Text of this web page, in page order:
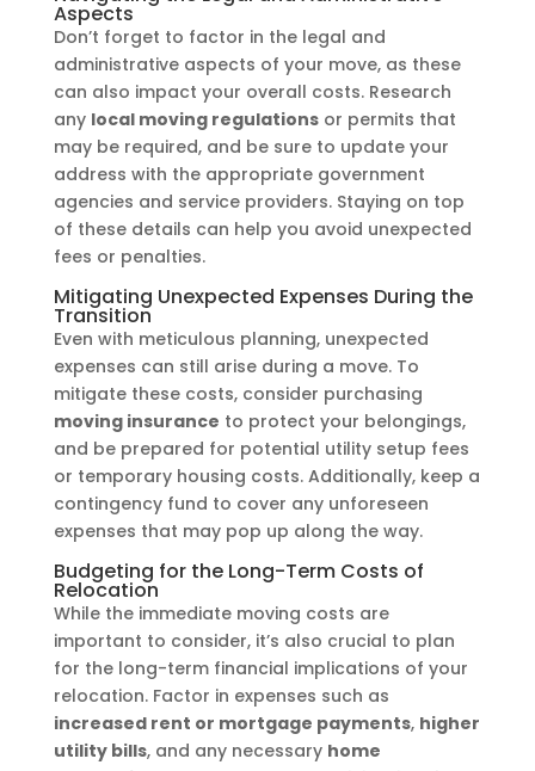
Aspects
Don’t forget to factor in the legal and
administrative aspects of your move, as these
can also impact your overall costs. Research
any local moving regulationsor permits that
may be required, and be sure to update your
address with the appropriate government
agencies and service providers. Staying on top
of these details can help you avoid unexpected
fees or penalties.
Mitigating Unexpected Expenses During the
Transition
Even with meticulous planning, unexpected
expenses can still arise during a move. To
mitigate these costs, consider purchasing
moving insurance to protect your belongings,
and be prepared for potential utility setup fees
or temporary housing costs. Additionally, keep a
contingency fund to cover any unforeseen
expenses that may pop up along the way.
Budgeting for the Long-Term Costs of
Relocation
While the immediate moving costs are
important to consider, it’s also crucial to plan
for the long-term financial implications of your
relocation. Factor in expenses such as
increased rent or mortgage payments, higher
utility bills, and any necessary home